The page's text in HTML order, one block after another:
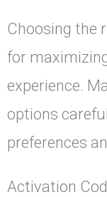
Choosing the
for
experience.
options
preferences
Activation